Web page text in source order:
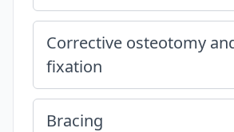
Corrective osteotomy
fixation
Bracing